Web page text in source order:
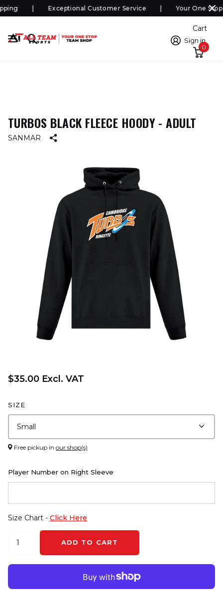
Exceptional Customer Service Your One Stop
Sign in
Cart
0
TURBOS BLACK FLEECE HOODY - ADULT
SANMAR
$35.00 Excl. VAT
SIZE
Free pickup in our shop(s)
Player Number on Right Sleeve
Size Chart - Click Here
ADD TO CART